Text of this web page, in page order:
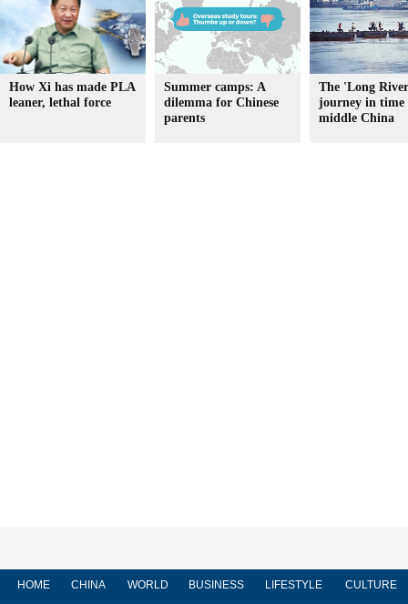
How Xi has made PLA
leaner, lethal force
Summer camps: A
dilemma for Chinese
parents
The 'Long
journey in time
middle China
HOME CHINA WORLD BUSINESS LIFESTYLE CULTURE